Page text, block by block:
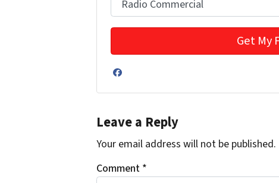
Facebook
Leave a Reply
Your email address will not be published.
Comment *